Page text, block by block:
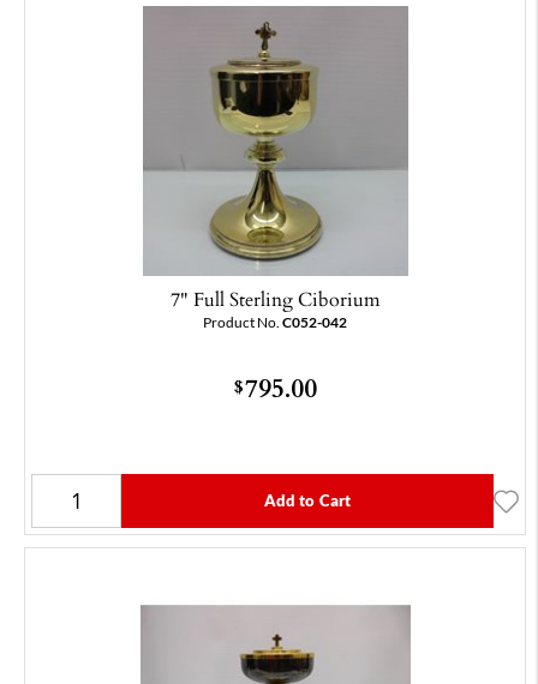
7" Full Sterling Ciborium
Product No. C052-042
$795.00
Add to Cart